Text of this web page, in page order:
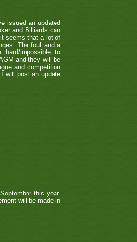
issued an updated
and Billiards can
seems that a lot of
The foul and a
hard/impossible to
and they will be
and competition
will post an update
this year.
will be made in